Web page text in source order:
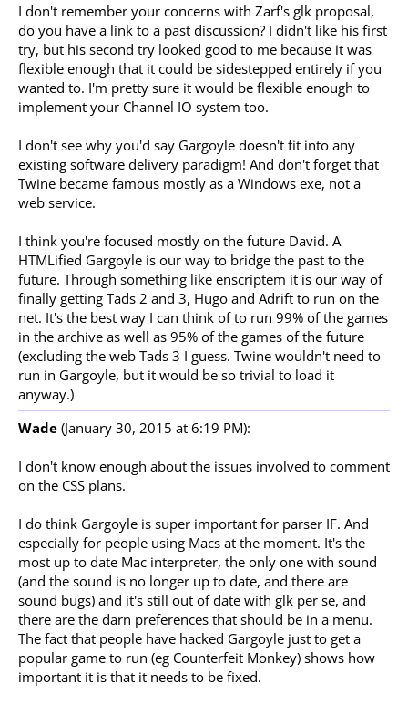
I don't remember your concerns with Zarf's glk proposal,
do you have a link to a past discussion? I didn't like his first
try, but his second try looked good to me because it was
flexible enough that it could be sidestepped entirely if you
wanted to. I'm pretty sure it would be flexible enough to
implement your Channel IO system too.
I don't see why you'd say Gargoyle doesn't fit into any
existing software delivery paradigm! And don't forget that
Twine became famous mostly as a Windows exe, not a
web service.
I think you're focused mostly on the future David. A
HTMLified Gargoyle is our way to bridge the past to the
future. Through something like enscriptem it is our way of
finally getting Tads 2 and 3, Hugo and Adrift to run on the
net. It's the best way I can think of to run 99% of the games
in the archive as well as 95% of the games of the future
(excluding the web Tads 3 I guess. Twine wouldn't need to
run in Gargoyle, but it would be so trivial to load it
anyway.)
Wade (January 30, 2015 at 6:19 PM):
I don't know enough about the issues involved to comment
on the CSS plans.
I do think Gargoyle is super important for parser IF. And
especially for people using Macs at the moment. It's the
most up to date Mac interpreter, the only one with sound
(and the sound is no longer up to date, and there are
sound bugs) and it's still out of date with glk per se, and
there are the darn preferences that should be in a menu.
The fact that people have hacked Gargoyle just to get a
popular game to run (eg Counterfeit Monkey) shows how
important it is that it needs to be fixed.